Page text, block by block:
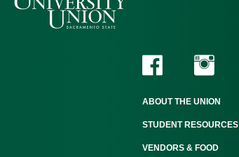
ABOUT THE UNION
STUDENT RESOURCES
VENDORS & FOOD